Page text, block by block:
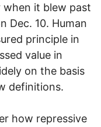
when it blew past
Dec. 10. Human
principle in
value in
on the basis
definitions.
how repressive